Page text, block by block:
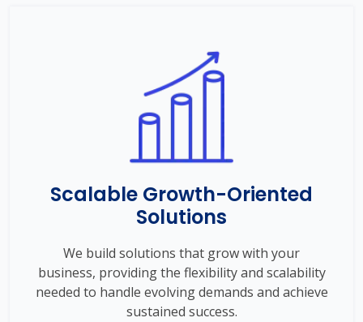
Scalable Growth-Oriented
Solutions
We build solutions that grow with your
business, providing the flexibility and scalability
needed to handle evolving demands and achieve
sustained success.